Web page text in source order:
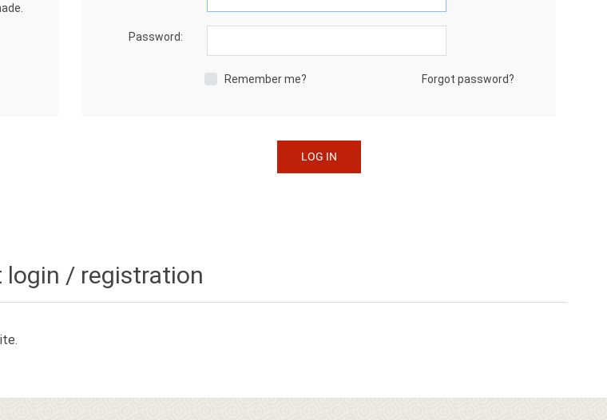
Password:
Remember me? Forgot password?
login / registration